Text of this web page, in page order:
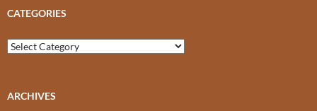
CATEGORIES
Categories
ARCHIVES